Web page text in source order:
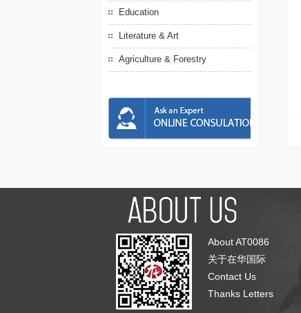
Education
Literature & Art
Agriculture & Forestry
About AT0086
关于在华国际
Contact Us
Thanks Letters